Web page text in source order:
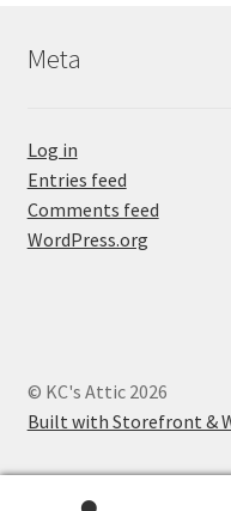
Meta
Log in
Entries feed
Comments feed
WordPress.org
© KC's Attic 2026
Built with Storefront &